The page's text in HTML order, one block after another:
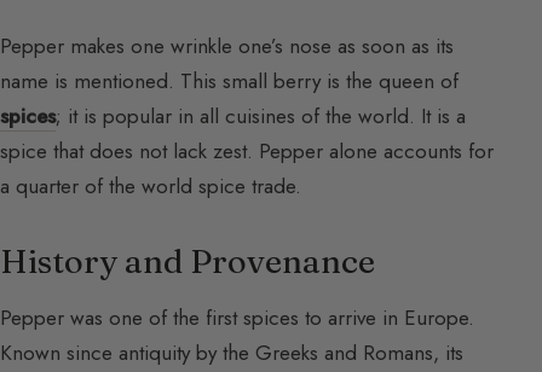
Pepper makes one wrinkle one’s nose as soon as its
name is mentioned. This small berry is the queen of
spices; it is popular in all cuisines of the world. It is a
spice that does not lack zest. Pepper alone accounts for
a quarter of the world spice trade.
History and Provenance
Pepper was one of the first spices to arrive in Europe.
Known since antiquity by the Greeks and Romans, its